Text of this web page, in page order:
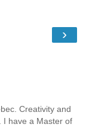
›
Creativity and
I have a Master of